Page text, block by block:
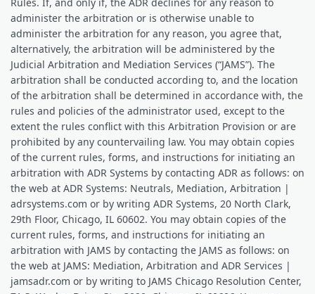
administer the arbitration or is otherwise unable to
administer the arbitration for any reason, you agree that,
alternatively, the arbitration will be administered by the
Judicial Arbitration and Mediation Services (“JAMS”). The
arbitration shall be conducted according to, and the location
of the arbitration shall be determined in accordance with, the
rules and policies of the administrator used, except to the
extent the rules conflict with this Arbitration Provision or are
prohibited by any countervailing law. You may obtain copies
of the current rules, forms, and instructions for initiating an
arbitration with ADR Systems by contacting ADR as follows: on
the web at ADR Systems: Neutrals, Mediation, Arbitration |
adrsystems.com or by writing ADR Systems, 20 North Clark,
29th Floor, Chicago, IL 60602. You may obtain copies of the
current rules, forms, and instructions for initiating an
arbitration with JAMS by contacting the JAMS as follows: on
the web at JAMS: Mediation, Arbitration and ADR Services |
jamsadr.com or by writing to JAMS Chicago Resolution Center,